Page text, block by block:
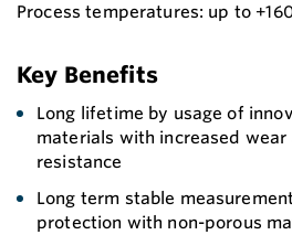
Process temperatures: up to
Key Benefits
Long lifetime by usage of
materials with increased wear
resistance
Long term stable
protection with non-porous